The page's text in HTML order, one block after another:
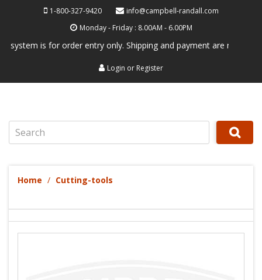
1-800-327-9420
info@campbell-randall.com
Monday - Friday : 8.00AM - 6.00PM
is for order entry only. Shipping and payment are not
Login or Register
Home Cutting-tools